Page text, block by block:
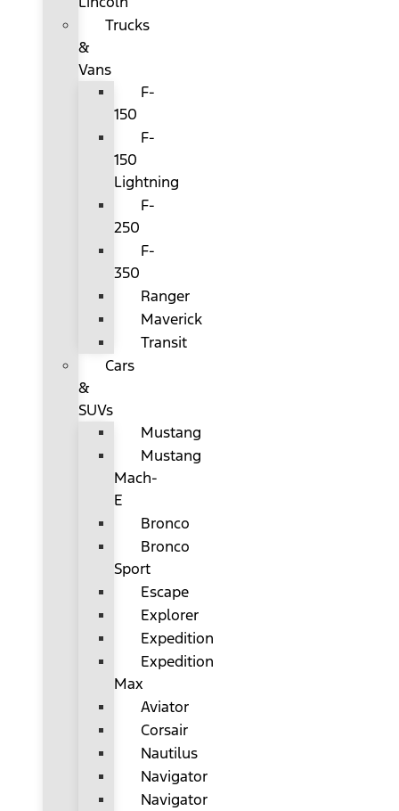
Trucks
&
Vans
F-
150
F-
150
Lightning
F-
250
F-
350
Ranger
Maverick
Transit
Cars
&
SUVs
Mustang
Mustang
Mach-
E
Bronco
Bronco
Sport
Escape
Explorer
Expedition
Expedition
Max
Aviator
Corsair
Nautilus
Navigator
Navigator